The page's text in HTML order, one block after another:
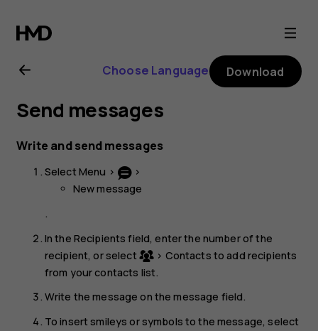
Nokia
220
4G
user
guide
Choose Language Download
Send messages
Write and send messages
Select Menu >
>
New message
.
In the Recipients field, enter the number of the
recipient, or select
> Contacts to add recipients
from your contacts list.
Write the message on the message field.
To insert smileys or symbols to the message, select